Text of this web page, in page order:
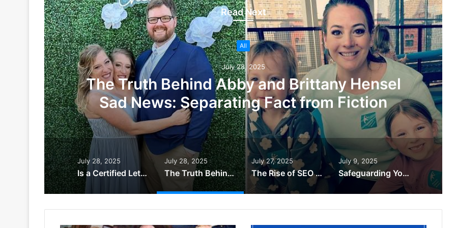
Read Next
All
July 28, 2025
The Truth Behind Abby and Brittany Hensel
Sad News: Separating Fact from Fiction
July 28, 2025
Is a Certified Letter Bad News? The Truth Behind the Envelope That Sparks Fear
July 28, 2025
The Truth Behind Abby and Brittany Hensel Sad News: Separating Fact from Fiction
July 27, 2025
The Rise of SEO In The UAE – Kavan Choksi Japan
July 9, 2025
Safeguarding Your Business with Backup & Disaster Recovery